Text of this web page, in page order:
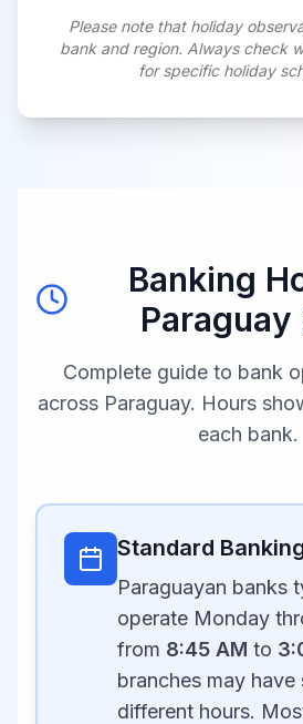
Please note that holiday
bank and region. Always check
for specific holiday
Banking
Paraguay
Complete guide to bank
across Paraguay. Hours
each bank.
Standard
Paraguayan banks
operate Monday
from 8:45 AM to
branches may have
different hours.